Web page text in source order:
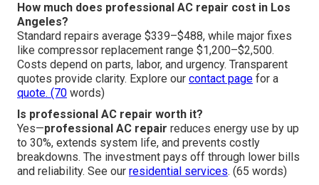
How much does professional AC repair cost in Los
Angeles?
Standard repairs average $339–$488, while major fixes
like compressor replacement range $1,200–$2,500.
Costs depend on parts, labor, and urgency. Transparent
quotes provide clarity. Explore our contact page for a
quote. (70 words)
Is professional AC repair worth it?
Yes—professional AC repair reduces energy use by up
to 30%, extends system life, and prevents costly
breakdowns. The investment pays off through lower bills
and reliability. See our residential services. (65 words)